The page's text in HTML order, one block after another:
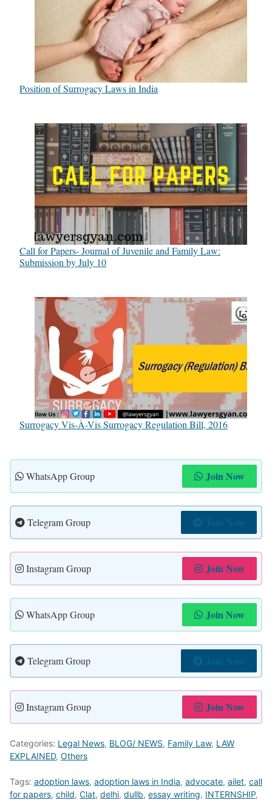
Position of Surrogacy Laws in India
Call for Papers- Journal of Juvenile and Family Law:
Submission by July 10
Surrogacy Vis-À-Vis Surrogacy Regulation Bill, 2016
WhatsApp Group Join Now
Telegram Group
Instagram Group Join Now
WhatsApp Group Join Now
Telegram Group
Instagram Group Join Now
Categories: Legal News, BLOG/ NEWS, Family Law, LAW
EXPLAINED, Others
Tags: adoption laws, adoption laws in India, advocate, ailet, call
for papers, child, Clat, delhi, dullb, essay writing, INTERNSHIP,